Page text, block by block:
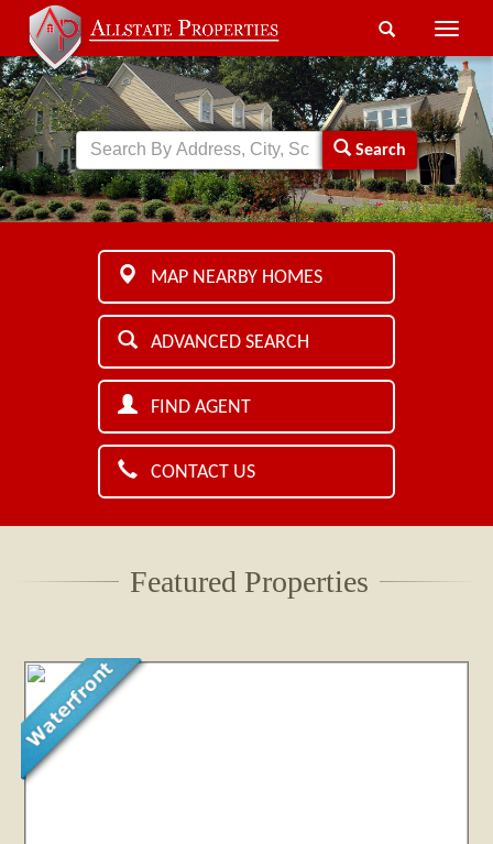
Toggle
Search
MAP NEARBY HOMES
ADVANCED SEARCH
FIND AGENT
CONTACT US
Featured Properties